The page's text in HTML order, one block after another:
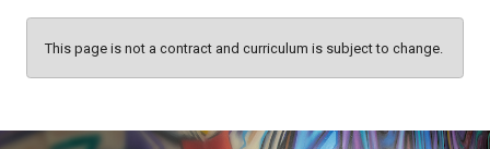
This page is not a contract and curriculum is subject to change.